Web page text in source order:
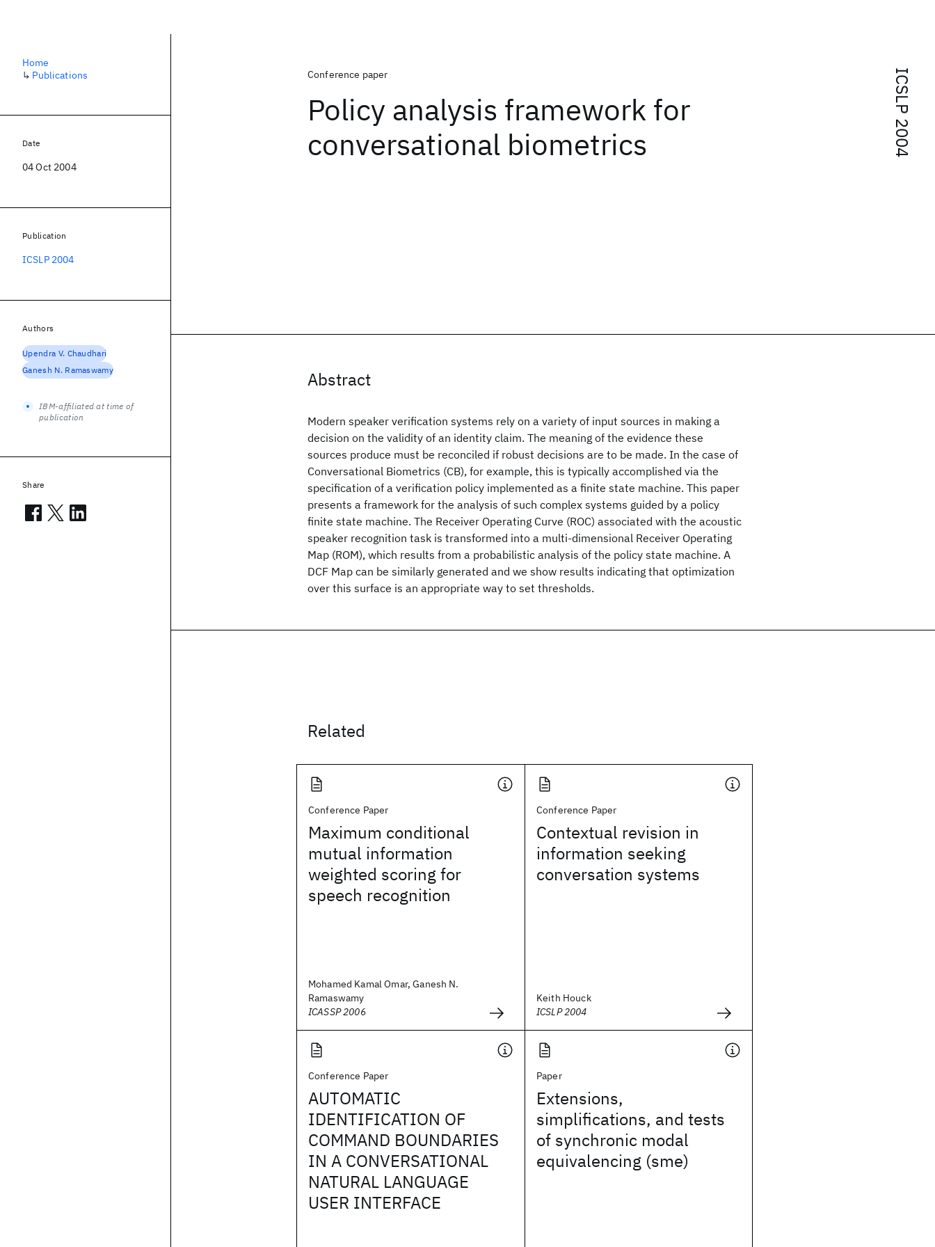
ICSLP 2004
Conference paper
Policy analysis framework for
conversational biometrics
Abstract
Modern speaker verification systems rely on a variety of input sources in making a
decision on the validity of an identity claim. The meaning of the evidence these
sources produce must be reconciled if robust decisions are to be made. In the case of
Conversational Biometrics (CB), for example, this is typically accomplished via the
specification of a verification policy implemented as a finite state machine. This paper
presents a framework for the analysis of such complex systems guided by a policy
finite state machine. The Receiver Operating Curve (ROC) associated with the acoustic
speaker recognition task is transformed into a multi-dimensional Receiver Operating
Map (ROM), which results from a probabilistic analysis of the policy state machine. A
DCF Map can be similarly generated and we show results indicating that optimization
over this surface is an appropriate way to set thresholds.
Related
Conference Paper
Maximum conditional
mutual information
weighted scoring for
speech recognition
Mohamed Kamal Omar, Ganesh N.
Ramaswamy
ICASSP 2006
Conference Paper
Contextual revision in
information seeking
conversation systems
Keith Houck
ICSLP 2004
Conference Paper
AUTOMATIC
IDENTIFICATION OF
COMMAND BOUNDARIES
IN A CONVERSATIONAL
NATURAL LANGUAGE
USER INTERFACE
Paper
Extensions,
simplifications, and tests
of synchronic modal
equivalencing (sme)
Home
↳ Publications
Date
04 Oct 2004
Publication
ICSLP 2004
Authors
Upendra V. Chaudhari
Ganesh N. Ramaswamy
IBM-affiliated at time of
publication
Share